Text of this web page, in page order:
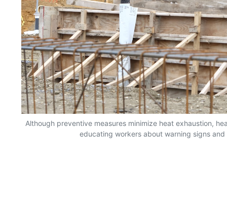
Although preventive measures minimize heat exhaustion,
educating workers about warning signs